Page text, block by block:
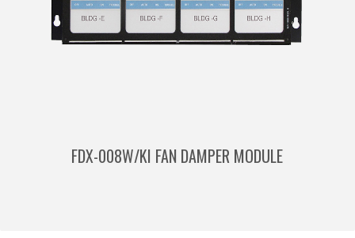
FDX-008W/KI FAN DAMPER MODULE